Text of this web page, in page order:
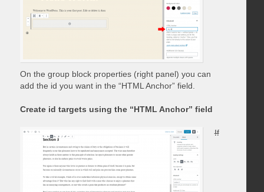
On the group block properties (right panel) you can
add the id you want in the “HTML Anchor” field.
Create id targets using the “HTML Anchor” field
If